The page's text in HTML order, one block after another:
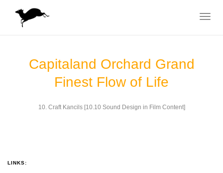
Toggle
Capitaland Orchard Grand
Finest Flow of Life
10. Craft Kancils [10.10 Sound Design in Film Content]
LINKS: